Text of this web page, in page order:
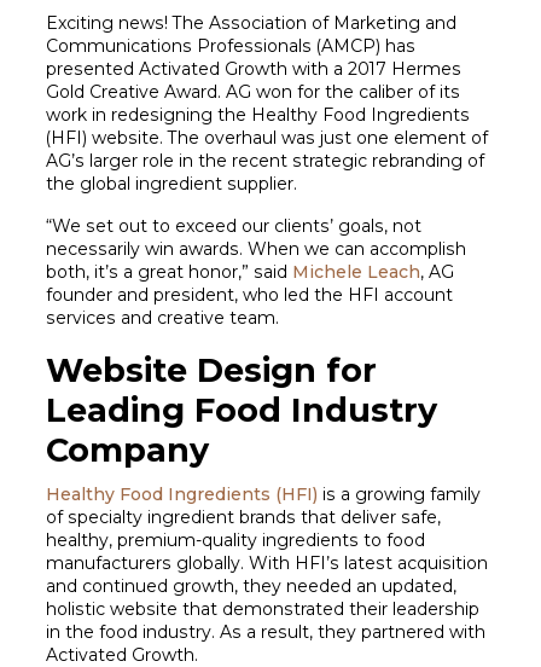
Exciting news! The Association of Marketing and
Communications Professionals (AMCP) has
presented Activated Growth with a 2017 Hermes
Gold Creative Award. AG won for the caliber of its
work in redesigning the Healthy Food Ingredients
(HFI) website. The overhaul was just one element of
AG’s larger role in the recent strategic rebranding of
the global ingredient supplier.
“We set out to exceed our clients’ goals, not
necessarily win awards. When we can accomplish
both, it’s a great honor,” said Michele Leach, AG
founder and president, who led the HFI account
services and creative team.
Website Design for
Leading Food Industry
Company
Healthy Food Ingredients (HFI) is a growing family
of specialty ingredient brands that deliver safe,
healthy, premium-quality ingredients to food
manufacturers globally. With HFI’s latest acquisition
and continued growth, they needed an updated,
holistic website that demonstrated their leadership
in the food industry. As a result, they partnered with
Activated Growth.